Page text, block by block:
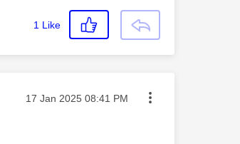
1 Like
Message posted on
‎17 Jan 2025 08:41 PM